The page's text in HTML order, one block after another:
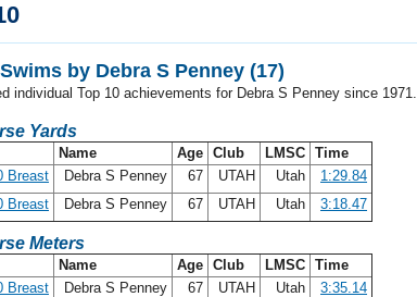
by Debra S Penney (17)
individual Top 10 achievements for Debra S Penney since 1971.
Yards
Name Age Club LMSC Time
Breast Debra S Penney 67 UTAH Utah
1:29.84
Breast Debra S Penney 67 UTAH Utah 3:18.47
Meters
Name Age Club LMSC Time
Breast Debra S Penney 67 UTAH Utah 3:35.14